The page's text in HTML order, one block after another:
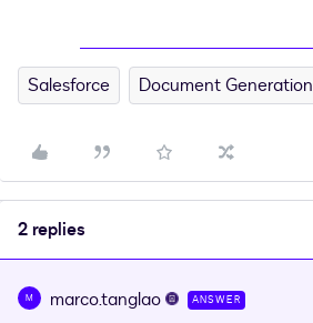
Salesforce Document Generation
2 replies
M marco.tanglao ANSWER